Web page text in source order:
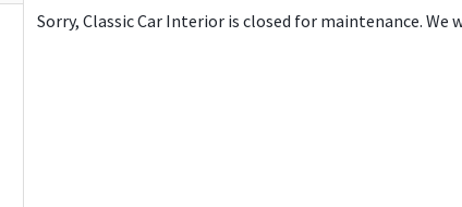
Sorry, Classic Car Interior is closed for maintenance. We